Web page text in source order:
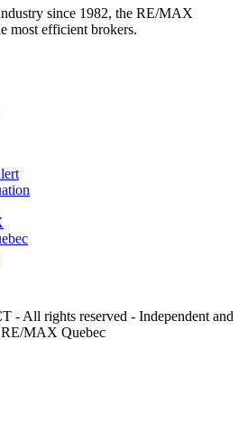
since 1982, the RE/MAX
most efficient brokers.
All rights reserved - Independent and
RE/MAX Quebec